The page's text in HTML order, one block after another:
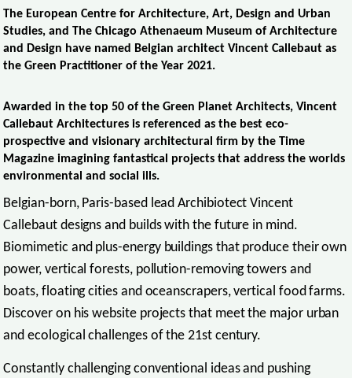
The European Centre for Architecture, Art, Design and Urban
Studies, and The Chicago Athenaeum Museum of Architecture
and Design have named Belgian architect Vincent Callebaut as
the Green Practitioner of the Year 2021.
Awarded in the top 50 of the Green Planet Architects, Vincent
Callebaut Architectures is referenced as the best eco-
prospective and visionary architectural firm by the Time
Magazine imagining fantastical projects that address the worlds
environmental and social ills.
Belgian-born, Paris-based lead Archibiotect Vincent
Callebaut designs and builds with the future in mind.
Biomimetic and plus-energy buildings that produce their own
power, vertical forests, pollution-removing towers and
boats, floating cities and oceanscrapers, vertical food farms.
Discover on his website projects that meet the major urban
and ecological challenges of the 21st century.
Constantly challenging conventional ideas and pushing